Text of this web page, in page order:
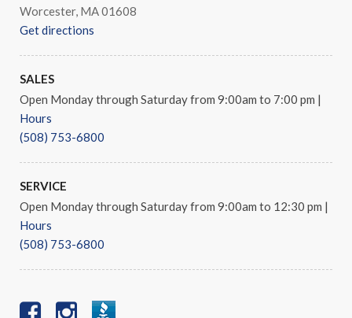
Worcester, MA 01608
Get directions
SALES
Open Monday through Saturday from 9:00am to 7:00 pm |
Hours
(508) 753-6800
SERVICE
Open Monday through Saturday from 9:00am to 12:30 pm |
Hours
(508) 753-6800